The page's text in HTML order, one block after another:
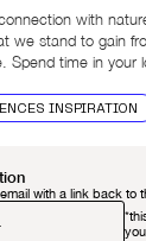
with
we stand to gain
Spend time in your
INSPIRATION
with a link back to